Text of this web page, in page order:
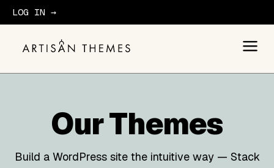
LOG IN →
OurThemes
Build a WordPress site the intuitive way — Stack